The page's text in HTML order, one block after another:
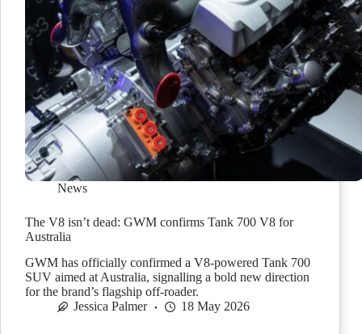
News
The V8 isn’t dead: GWM confirms Tank 700 V8 for
Australia
GWM has officially confirmed a V8-powered Tank 700
SUV aimed at Australia, signalling a bold new direction
for the brand’s flagship off-roader.
Jessica Palmer
18 May 2026